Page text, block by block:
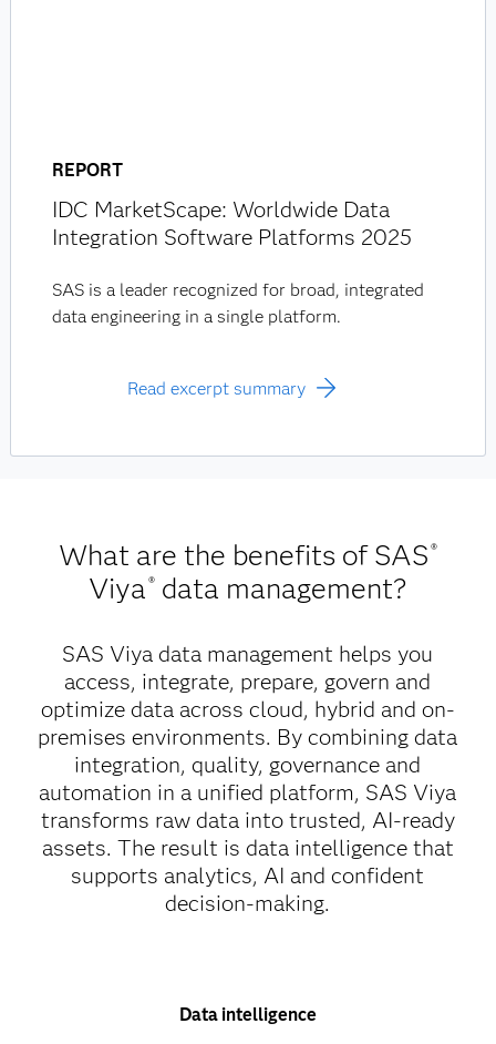
REPORT
IDC MarketScape: Worldwide Data
Integration Software Platforms 2025
SAS is a leader recognized for broad, integrated
data engineering in a single platform.
Read excerpt summary
What are the benefits of SAS®
Viya®data management?
SAS Viya data management helps you
access, integrate, prepare, govern and
optimize data across cloud, hybrid and on-
premises environments. By combining data
integration, quality, governance and
automation in a unified platform, SAS Viya
transforms raw data into trusted, AI-ready
assets. The result is data intelligence that
supports analytics, AI and confident
decision-making.
Data intelligence